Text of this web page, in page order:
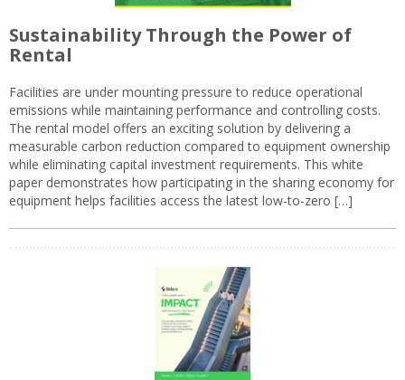
Sustainability Through the Power of
Rental
Facilities are under mounting pressure to reduce operational
emissions while maintaining performance and controlling costs.
The rental model offers an exciting solution by delivering a
measurable carbon reduction compared to equipment ownership
while eliminating capital investment requirements. This white
paper demonstrates how participating in the sharing economy for
equipment helps facilities access the latest low-to-zero […]